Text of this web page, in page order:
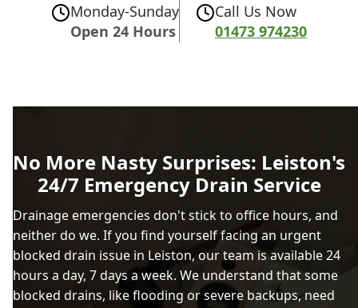
Monday-Sunday
Open 24 Hours
Call Us Now
01473 974230
No More Nasty Surprises: Leiston's
24/7 Emergency Drain Service
Drainage emergencies don't stick to office hours, and
neither do we. If you find yourself facing an urgent
blocked drain issue in Leiston, our team is available 24
hours a day, 7 days a week. We understand that some
blocked drains, like flooding or severe backups, need